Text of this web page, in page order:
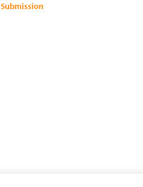
Submission